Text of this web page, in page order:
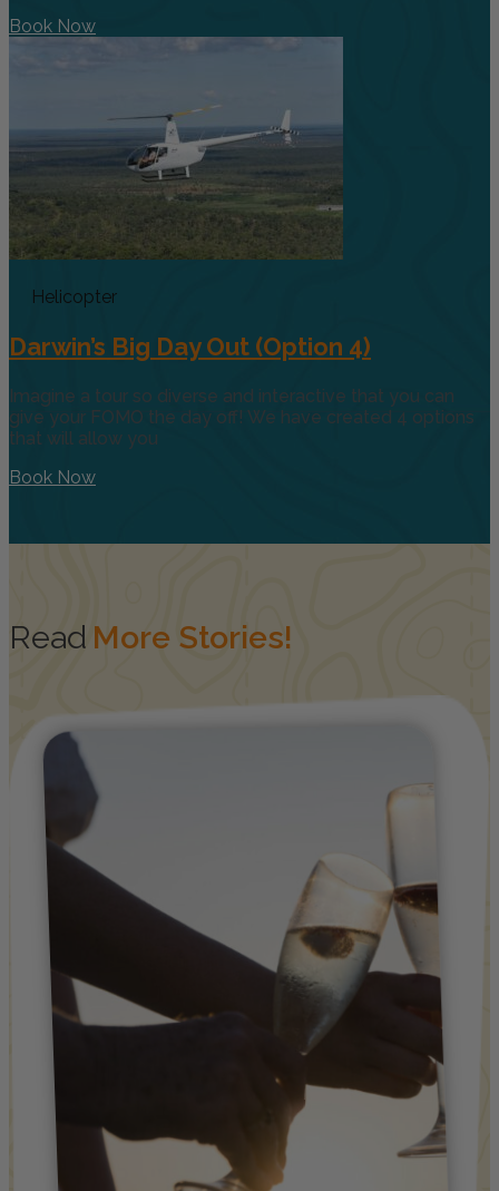
Book Now
Helicopter
Darwin’s Big Day Out (Option 4)
Imagine a tour so diverse and interactive that you can
give your FOMO the day off! We have created 4 options
that will allow you
Book Now
Read More Stories!